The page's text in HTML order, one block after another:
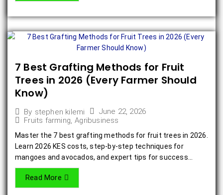
7 Best Grafting Methods for Fruit
Trees in 2026 (Every Farmer Should
Know)
By stephen kilemi
June 22, 2026
Fruits farming, Agribusiness
Master the 7 best grafting methods for fruit trees in 2026.
Learn 2026 KES costs, step-by-step techniques for
mangoes and avocados, and expert tips for success...
Read More